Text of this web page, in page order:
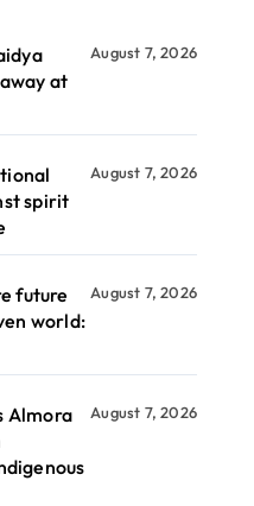
at
August 7, 2026
spirit
August 7, 2026
future
world:
August 7, 2026
Almora
August 7, 2026